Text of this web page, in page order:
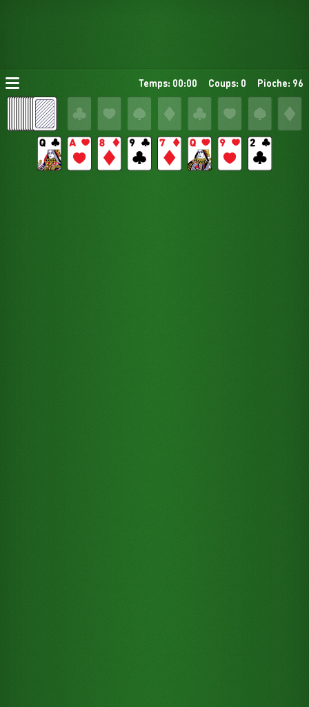
Temps: 00:00 Coups: 0 Pioche: 96